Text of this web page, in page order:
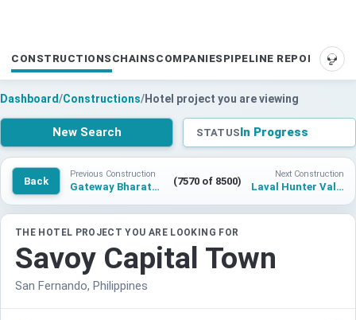
CONSTRUCTIONS CHAINS COMPANIES PIPELINE REPORTS
Dashboard/Constructions/Hotel project you are viewing
New Search STATUSIn Progress
Back
Previous Construction
Gateway Bharatpur (7570 of 8500)
Next Construction
Laval Hunter Valley
THE HOTEL PROJECT YOU ARE LOOKING FOR
Savoy Capital Town
San Fernando, Philippines